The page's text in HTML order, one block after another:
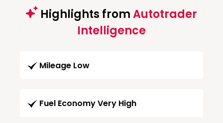
Highlights fromAutotrader
Intelligence
Mileage Low
Fuel Economy Very High